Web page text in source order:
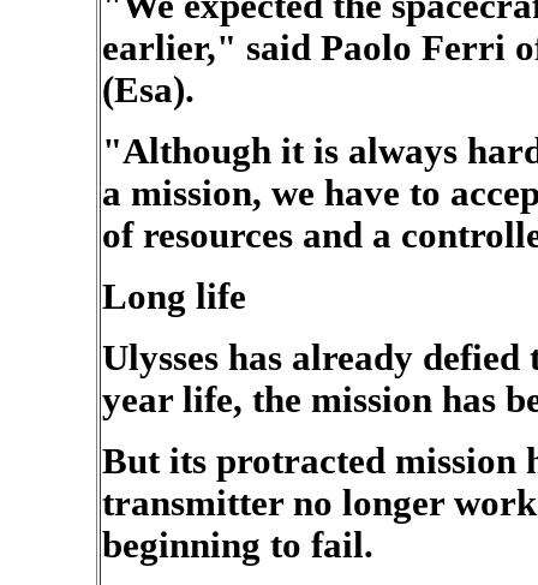
earlier," said Paolo Ferri
(Esa).
"Although it is always
a mission, we have to
of resources and a
Long life
Ulysses has already
year life, the mission has
But its protracted mission
transmitter no longer
beginning to fail.